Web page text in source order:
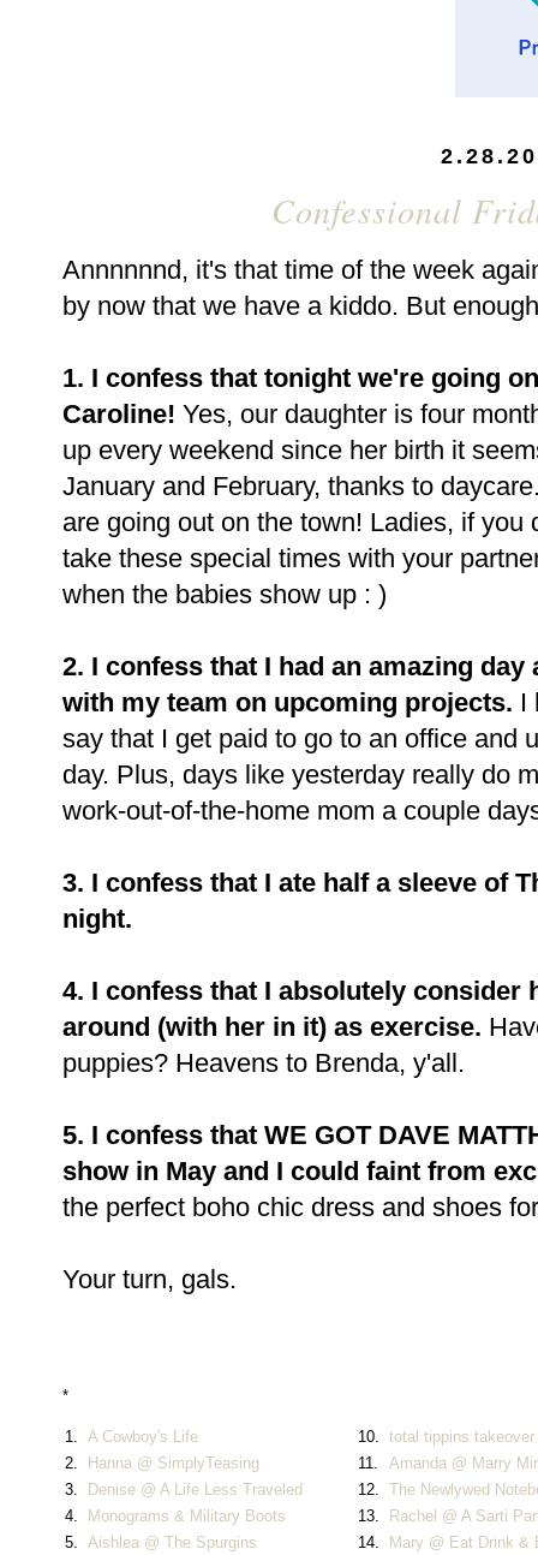
Confessional
Annnnnnd, it's that time of the week
by now that we have a kiddo. But
1. I confess that tonight we're going
Caroline! Yes, our daughter is four
up every weekend since her birth it
January and February, thanks to
are going out on the town! Ladies, if
take these special times with your
when the babies show up : )
2. I confess that I had an amazing
with my team on upcoming projects. I
say that I get paid to go to an office and
day. Plus, days like yesterday really do
work-out-of-the-home mom a couple
3. I confess that I ate half a sleeve of
night.
4. I confess that I absolutely consider
around (with her in it) as exercise.
puppies? Heavens to Brenda, y'all.
5. I confess that WE GOT DAVE
show in May and I could faint from
the perfect boho chic dress and shoes
Your turn, gals.
*
1. A Cowboy's Life 10.
total tippins takeover
2.
Hanna @ SimplyTeasing 11.
Amanda @ Marry
3.
Denise @ A Life Less Traveled 12.
The Newlywed
4.
Monograms & Military Boots 13.
Rachel @ A Sarti
5.
Aishlea @ The Spurgins 14.
Mary @ Eat Drink &